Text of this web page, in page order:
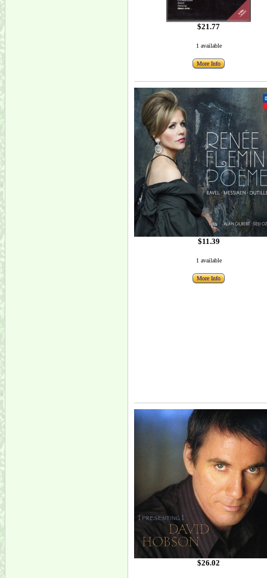
$21.77
1 available
More Info
$11.39
1 available
More Info
$26.02